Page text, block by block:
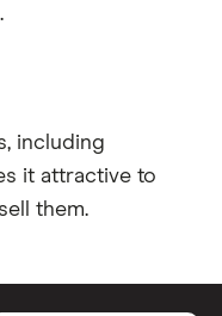
including
it attractive to
them.